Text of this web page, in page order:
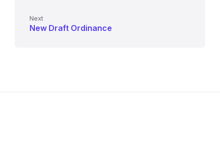
Next
New Draft Ordinance